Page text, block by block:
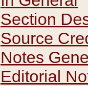
Section
Source
Notes
Editorial